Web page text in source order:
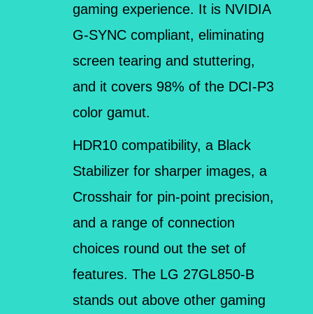
gaming experience. It is NVIDIA
G-SYNC compliant, eliminating
screen tearing and stuttering,
and it covers 98% of the DCI-P3
color gamut.
HDR10 compatibility, a Black
Stabilizer for sharper images, a
Crosshair for pin-point precision,
and a range of connection
choices round out the set of
features. The LG 27GL850-B
stands out above other gaming